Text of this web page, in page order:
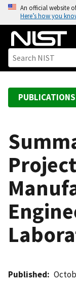
o
An official website
Here’s how you
PUBLICATIONS
Published